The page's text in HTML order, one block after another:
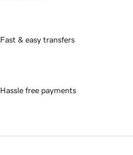
Fast & easy transfers
Hassle free payments